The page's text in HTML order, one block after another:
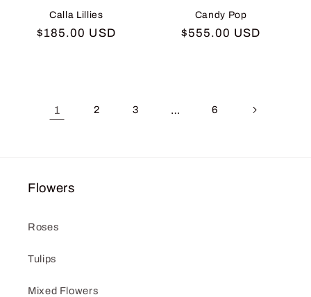
Calla Lillies
Regular
$185.00 USD
Candy Pop
Regular
$555.00 USD
1 2 3 … 6
Flowers
Roses
Tulips
Mixed Flowers